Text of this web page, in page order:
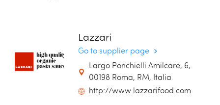
Lazzari
Go to supplier page
Largo Ponchielli Amilcare, 6,
00198 Roma, RM, Italia
http://www.lazzarifood.com